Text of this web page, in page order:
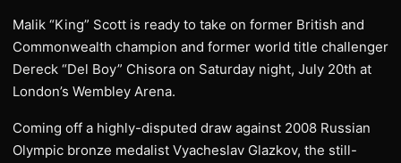
Malik “King” Scott is ready to take on former British and
Commonwealth champion and former world title challenger
Dereck “Del Boy” Chisora on Saturday night, July 20th at
London’s Wembley Arena.
Coming off a highly-disputed draw against 2008 Russian
Olympic bronze medalist Vyacheslav Glazkov, the still-